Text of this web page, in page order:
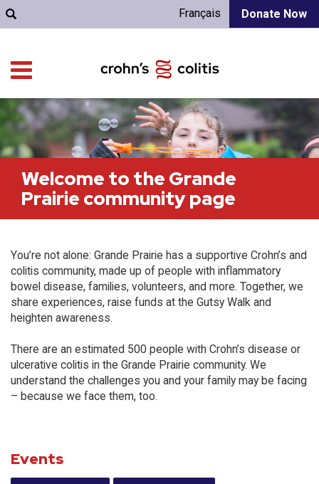
Donate Now
Français
Welcome to the Grande
Prairie community page
You’re not alone: Grande Prairie has a supportive Crohn’s and
colitis community, made up of people with inflammatory
bowel disease, families, volunteers, and more. Together, we
share experiences, raise funds at the Gutsy Walk and
heighten awareness.
There are an estimated 500 people with Crohn’s disease or
ulcerative colitis in the Grande Prairie community. We
understand the challenges you and your family may be facing
– because we face them, too.
Events